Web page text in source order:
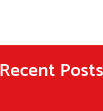
Recent Posts